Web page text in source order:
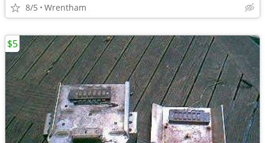
8/5 Wrentham
$5